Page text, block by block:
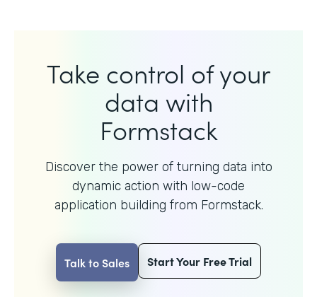
Take control of your
data with
Formstack
Discover the power of turning data into
dynamic action with low-code
application building from Formstack.
Talk to Sales Start Your Free Trial